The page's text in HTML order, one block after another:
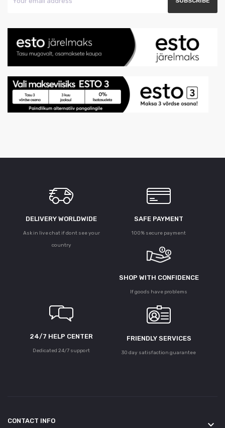
DELIVERY WORLDWIDE
Ask in live chat if dont see your
country
SAFE PAYMENT
100% secure payment
SHOP WITH CONFIDENCE
If goods have problems
24/7 HELP CENTER
Dedicated 24/7 support
FRIENDLY SERVICES
30 day satisfaction guarantee
CONTACT INFO keyboard_arrow_down